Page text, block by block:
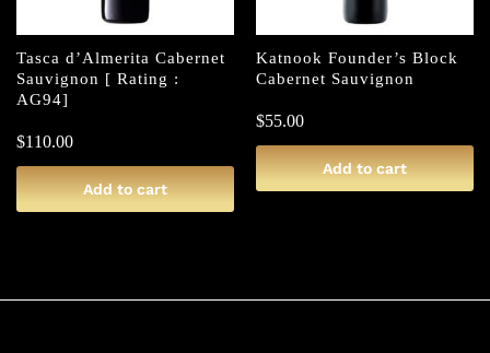
Tasca d’Almerita Cabernet
Sauvignon [ Rating :
AG94]
$110.00
Add to cart
Katnook Founder’s Block
Cabernet Sauvignon
$55.00
Add to cart